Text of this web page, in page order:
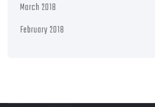
March 2018
February 2018